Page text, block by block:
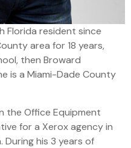
Florida resident since
area for 18 years,
then Broward
is a Miami-Dade County
the Office Equipment
for a Xerox agency in
During his 3 years of